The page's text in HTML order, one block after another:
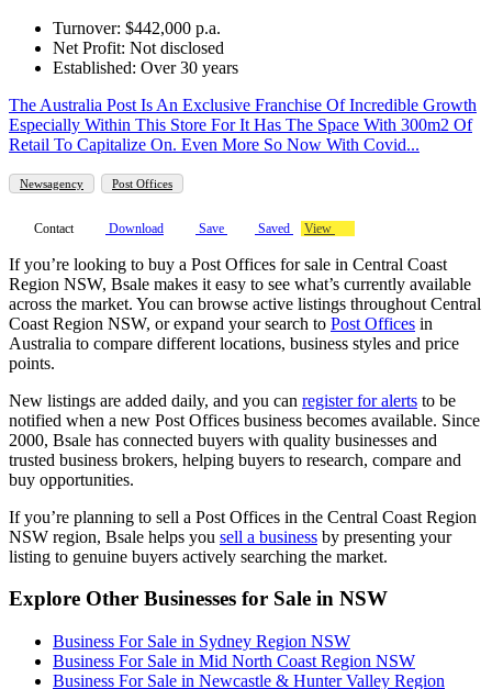
Turnover: $442,000 p.a.
Net Profit: Not disclosed
Established: Over 30 years
The Australia Post Is An Exclusive Franchise Of Incredible Growth
Especially Within This Store For It Has The Space With 300m2 Of
Retail To Capitalize On. Even More So Now With Covid...
Newsagency Post Offices
Contact Download Save Saved View
If you’re looking to buy a Post Offices for sale in Central Coast
Region NSW, Bsale makes it easy to see what’s currently available
across the market. You can browse active listings throughout Central
Coast Region NSW, or expand your search to Post Offices in
Australia to compare different locations, business styles and price
points.
New listings are added daily, and you can register for alerts to be
notified when a new Post Offices business becomes available. Since
2000, Bsale has connected buyers with quality businesses and
trusted business brokers, helping buyers to research, compare and
buy opportunities.
If you’re planning to sell a Post Offices in the Central Coast Region
NSW region, Bsale helps you sell a business by presenting your
listing to genuine buyers actively searching the market.
Explore Other Businesses for Sale in NSW
Business For Sale in Sydney Region NSW
Business For Sale in Mid North Coast Region NSW
Business For Sale in Newcastle & Hunter Valley Region